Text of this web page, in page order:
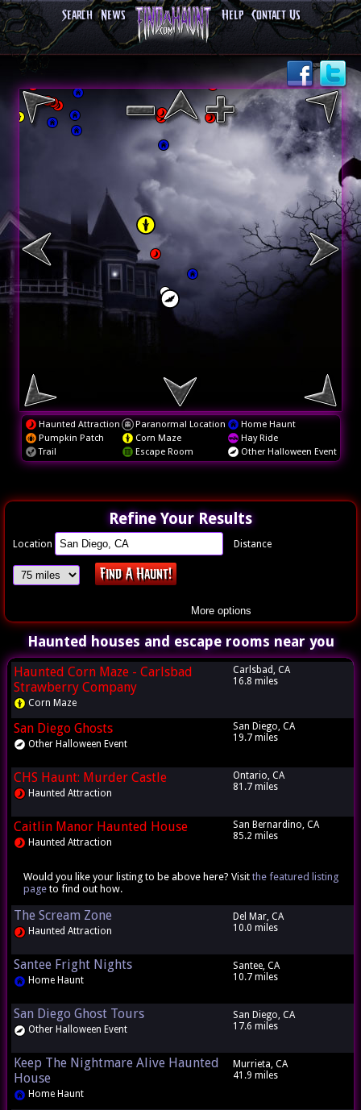
Search News Help Contact Us
Haunted Attraction Paranormal Location
Home Haunt
Pumpkin Patch
Corn Maze
Hay Ride
Trail
Escape Room Other Halloween Event
Refine Your Results
Location Distance
More options
Haunted houses and escape rooms near you
Haunted Corn Maze - Carlsbad
Strawberry Company
Corn Maze
Carlsbad, CA
16.8 miles
San Diego Ghosts
Other Halloween Event
San Diego, CA
19.7 miles
CHS Haunt: Murder Castle
Haunted Attraction
Ontario, CA
81.7 miles
Caitlin Manor Haunted House
Haunted Attraction
San Bernardino, CA
85.2 miles
Would you like your listing to be above here? Visit the featured listing
pageto find out how.
The Scream Zone
Haunted Attraction
Del Mar, CA
10.0 miles
Santee Fright Nights
Home Haunt
Santee, CA
10.7 miles
San Diego Ghost Tours
Other Halloween Event
San Diego, CA
17.6 miles
Keep The Nightmare Alive Haunted
House
Home Haunt
Murrieta, CA
41.9 miles